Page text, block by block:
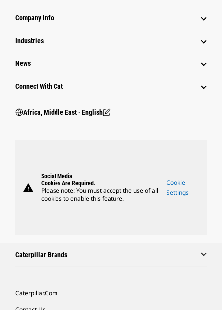
Company Info
Industries
News
Connect With Cat
Africa, Middle East ‧ English
warning
Social Media
Cookies Are Required.
Please note: You must accept the use of all
cookies to enable this feature.
Cookie
Settings
Caterpillar Brands
Caterpillar.com